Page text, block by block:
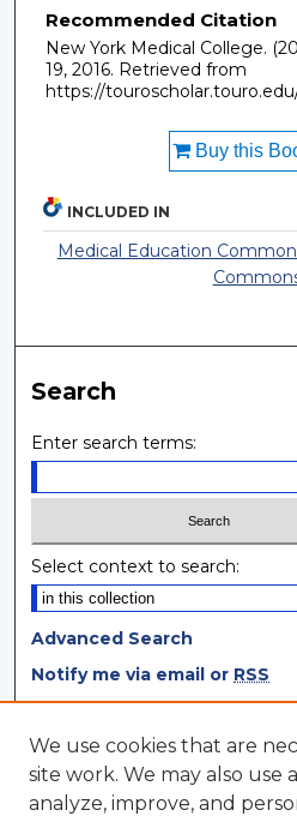
Recommended Citation
New York Medical College.
19, 2016. Retrieved from
https://
Buy this
INCLUDED IN
Medical Education
Search
Enter search terms:
Select context to search:
Advanced Search
Notify me via email or RSS
Browse
Collections
Disciplines
We use cookies that are
site work. We may also use
analyze, improve, and